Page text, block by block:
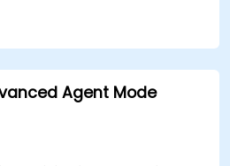
Agent Mode